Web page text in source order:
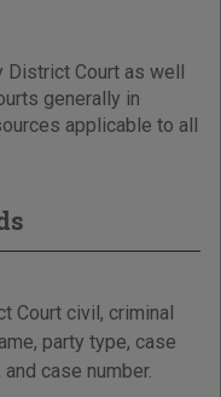
District Court as well
generally in
applicable to all
Court civil, criminal
party type, case
case number.